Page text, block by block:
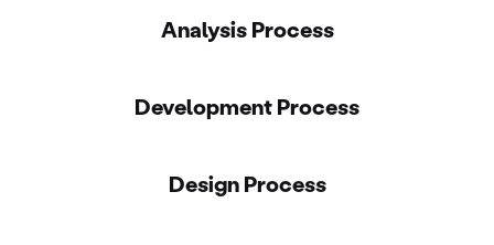
Analysis Process
Development Process
Design Process